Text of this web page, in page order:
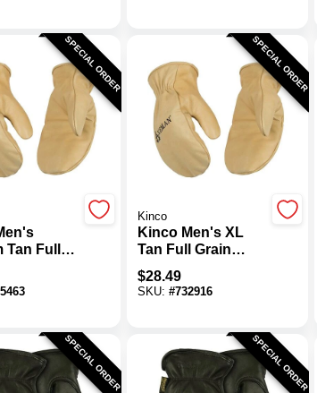
SPECIAL ORDER
Tan Full
Insulated
SPECIAL ORDER
Kinco
Kinco Men's XL
Tan Full Grain
Cowhide Thermal
Insulated Mitten
$28.49
SKU: #732916
SPECIAL ORDER SPECIAL ORDER